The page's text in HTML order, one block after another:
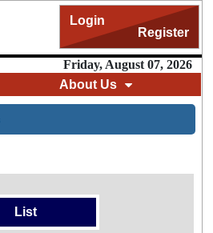
Login
Register
Friday, August 07, 2026
About Us
List